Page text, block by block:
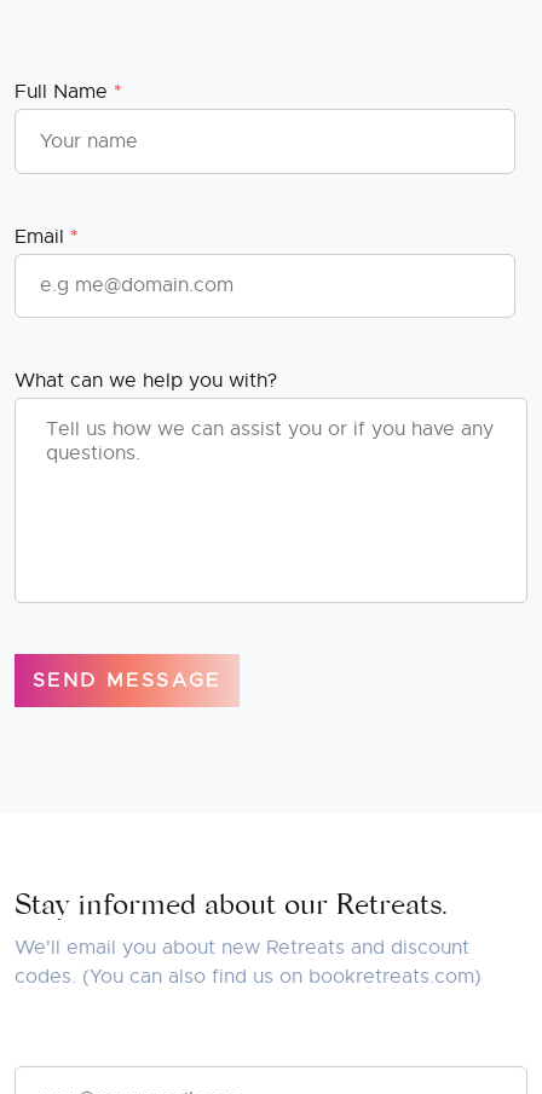
Full Name *
Email *
What can we help you with?
SEND MESSAGE
Stay informed about our Retreats.
We'll email you about new Retreats and discount
codes. (You can also find us on bookretreats.com)